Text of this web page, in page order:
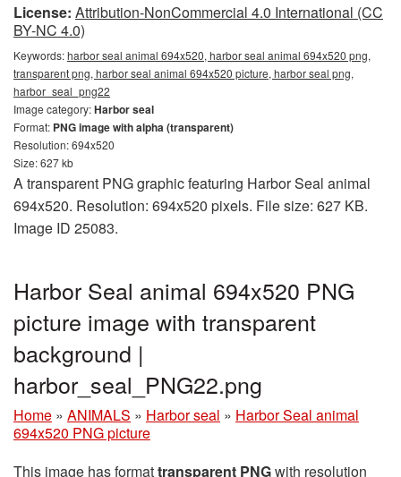
License: Attribution-NonCommercial 4.0 International (CC
BY-NC 4.0)
Keywords:harbor seal animal 694x520, harbor seal animal 694x520 png,
transparent png, harbor seal animal 694x520 picture, harbor seal png,
harbor_seal_png22
Image category:Harbor seal
Format: PNG image with alpha (transparent)
Resolution: 694x520
Size: 627 kb
A transparent PNG graphic featuring Harbor Seal animal
694x520. Resolution: 694x520 pixels. File size: 627 KB.
Image ID 25083.
Harbor Seal animal 694x520 PNG
picture image with transparent
background |
harbor_seal_PNG22.png
Home » ANIMALS » Harbor seal » Harbor Seal animal
694x520 PNG picture
This image has formattransparent PNGwith resolution